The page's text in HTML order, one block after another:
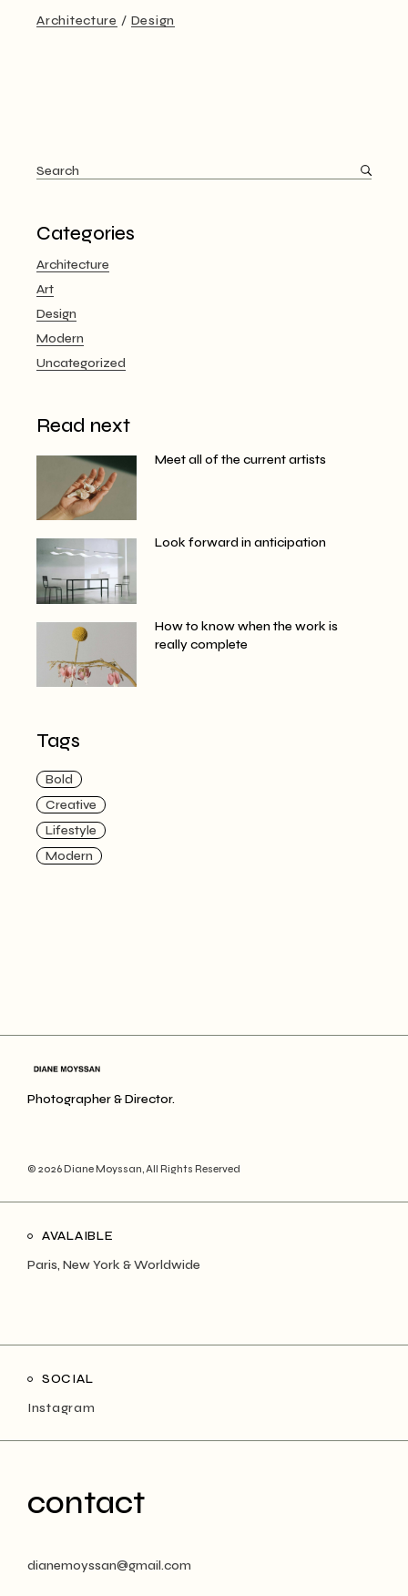
Architecture Design
Search
for:
Categories
Architecture
Art
Design
Modern
Uncategorized
Read next
Meet all of the current artists
Look forward in anticipation
How to know when the work is
really complete
Tags
Bold
Creative
Lifestyle
Modern
Photographer & Director.
© 2026Diane Moyssan, All Rights Reserved
AVALAIBLE
Paris, New York & Worldwide
SOCIAL
Instagram
contact
dianemoyssan@gmail.com